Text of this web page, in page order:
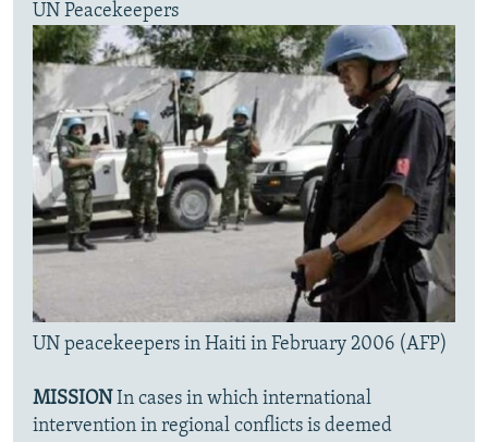
UN Peacekeepers
UN peacekeepers in Haiti in February 2006 (AFP)
MISSION In cases in which international
intervention in regional conflicts is deemed